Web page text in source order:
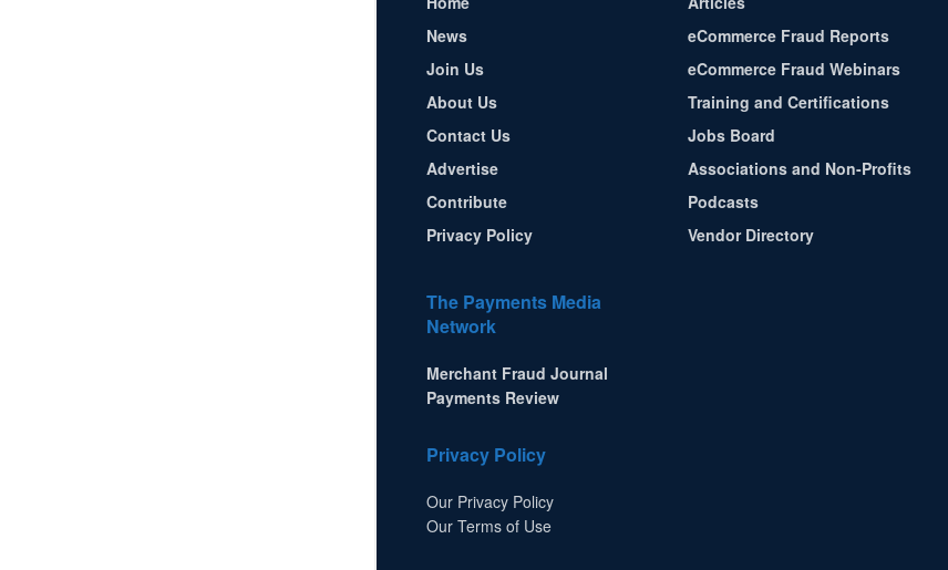
News
Join Us
About Us
Contact Us
Advertise
Contribute
Privacy Policy
The Payments Media
Network
Merchant Fraud Journal
Payments Review
Privacy Policy
Our Privacy Policy
Our Terms of Use
eCommerce Fraud Reports
eCommerce Fraud Webinars
Training and Certifications
Jobs Board
Associations and Non-Profits
Podcasts
Vendor Directory